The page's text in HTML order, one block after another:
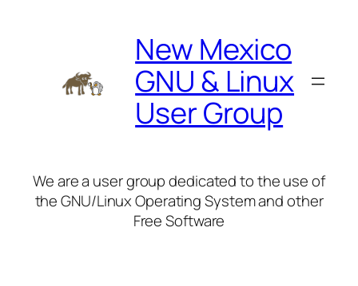
New Mexico
GNU & Linux
User Group
We are a user group dedicated to the use of
the GNU/Linux Operating System and other
Free Software